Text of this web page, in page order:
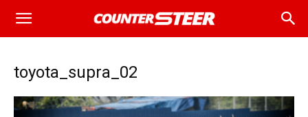
toyota_supra_02